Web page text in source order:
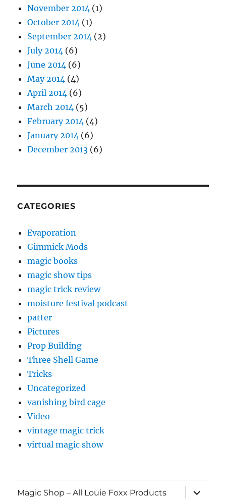
November 2014 (1)
October 2014 (1)
September 2014 (2)
July 2014 (6)
June 2014 (6)
May 2014 (4)
April 2014 (6)
March 2014 (5)
February 2014 (4)
January 2014 (6)
December 2013 (6)
CATEGORIES
Evaporation
Gimmick Mods
magic books
magic show tips
magic trick review
moisture festival podcast
patter
Pictures
Prop Building
Three Shell Game
Tricks
Uncategorized
vanishing bird cage
Video
vintage magic trick
virtual magic show
Magic Shop – All Louie Foxx Products
expand